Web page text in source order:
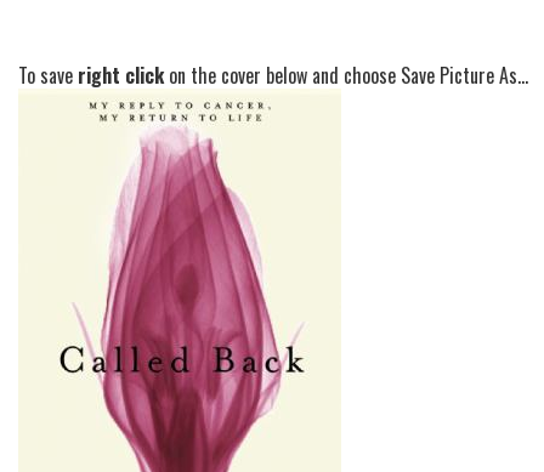
To save right clickon the cover below and choose Save Picture As...